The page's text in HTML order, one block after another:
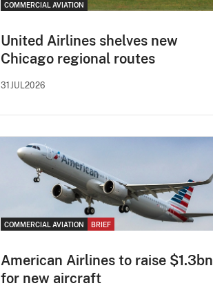
COMMERCIAL AVIATION
United Airlines shelves new
Chicago regional routes
31JUL2026
COMMERCIAL AVIATION BRIEF
American Airlines to raise $1.3bn
for new aircraft